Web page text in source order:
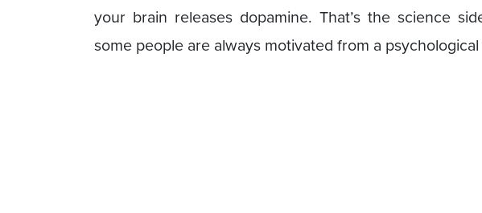
your brain releases dopamine. That’s the science
some people are always motivated from a